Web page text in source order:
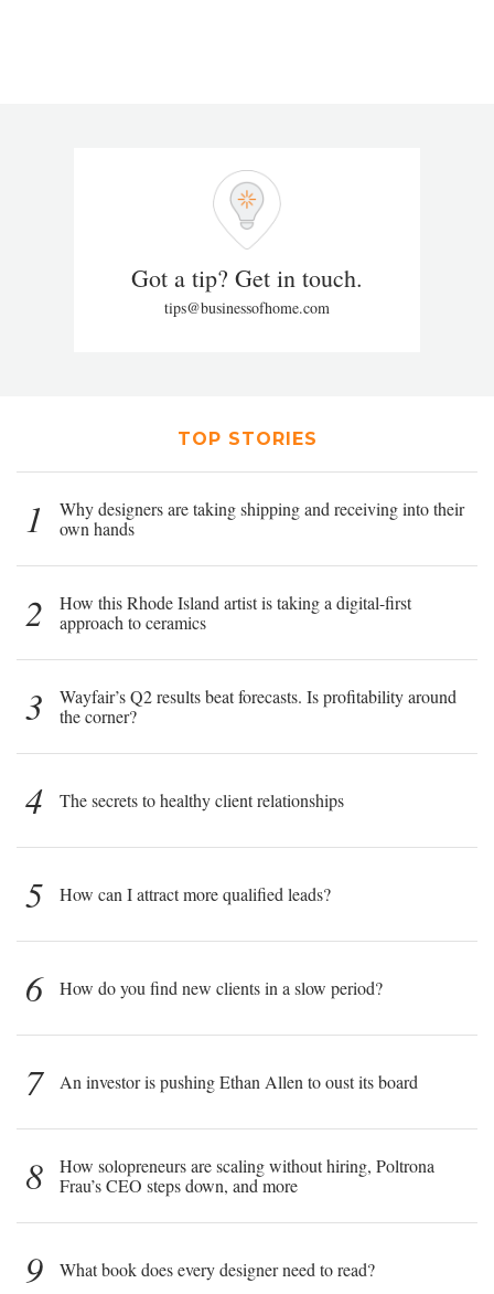
Got a tip? Get in touch.
tips@businessofhome.com
TOP STORIES
1
Why designers are taking shipping and receiving into their
own hands
2
How this Rhode Island artist is taking a digital-first
approach to ceramics
3
Wayfair’s Q2 results beat forecasts. Is profitability around
the corner?
4 The secrets to healthy client relationships
5 How can I attract more qualified leads?
6 How do you find new clients in a slow period?
7 An investor is pushing Ethan Allen to oust its board
8
How solopreneurs are scaling without hiring, Poltrona
Frau’s CEO steps down, and more
9 What book does every designer need to read?